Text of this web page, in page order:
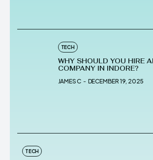
TECH
WHY SHOULD YOU HIRE
COMPANY IN INDORE?
JAMES C - DECEMBER 19, 2025
TECH